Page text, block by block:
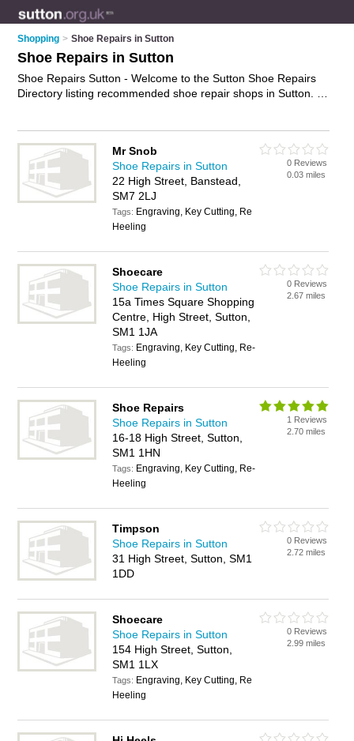
Shopping > Shoe Repairs in Sutton
Shoe Repairs in Sutton
Shoe Repairs Sutton - Welcome to the Sutton Shoe Repairs
Directory listing recommended shoe repair shops in Sutton. It
your own review. Is your Sutton shoe repair business listed, if
notadvertise it now- IT'S FREE.
Mr Snob
Shoe Repairs in Sutton
22 High Street, Banstead,
SM7 2LJ
Tags: Engraving, Key Cutting, Re
Heeling
0 Reviews
0.03 miles
Shoecare
Shoe Repairs in Sutton
15a Times Square Shopping
Centre, High Street, Sutton,
SM1 1JA
Tags: Engraving, Key Cutting, Re-
Heeling
0 Reviews
2.67 miles
Shoe Repairs
Shoe Repairs in Sutton
16-18 High Street, Sutton,
SM1 1HN
Tags: Engraving, Key Cutting, Re-
Heeling
1 Reviews
2.70 miles
Timpson
Shoe Repairs in Sutton
31 High Street, Sutton, SM1
1DD
0 Reviews
2.72 miles
Shoecare
Shoe Repairs in Sutton
154 High Street, Sutton,
SM1 1LX
Tags: Engraving, Key Cutting, Re
Heeling
0 Reviews
2.99 miles